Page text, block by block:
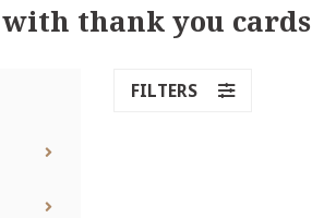
thank you cards
FILTERS